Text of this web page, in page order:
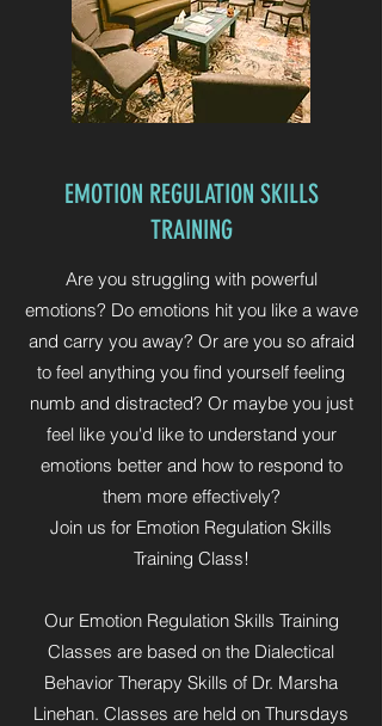
EMOTION REGULATION SKILLS
TRAINING
Are you struggling with powerful
emotions? Do emotions hit you like a wave
and carry you away? Or are you so afraid
to feel anything you find yourself feeling
numb and distracted? Or maybe you just
feel like you'd like to understand your
emotions better and how to respond to
them more effectively?
Join us for Emotion Regulation Skills
Training Class!
Our Emotion Regulation Skills Training
Classes are based on the Dialectical
Behavior Therapy Skills of Dr. Marsha
Linehan. Classes are held on Thursdays